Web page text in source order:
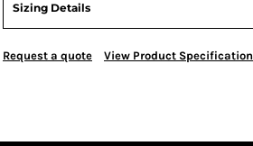
Sizing Details
Request a quote View Product Specification